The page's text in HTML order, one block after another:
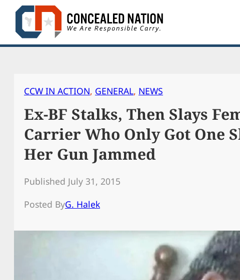
Skip
content
CCW IN ACTION, GENERAL, NEWS
Ex-BF Stalks, Then Slays
Carrier Who Only Got One
Her Gun Jammed
Published July 31, 2015
Posted ByG. Halek